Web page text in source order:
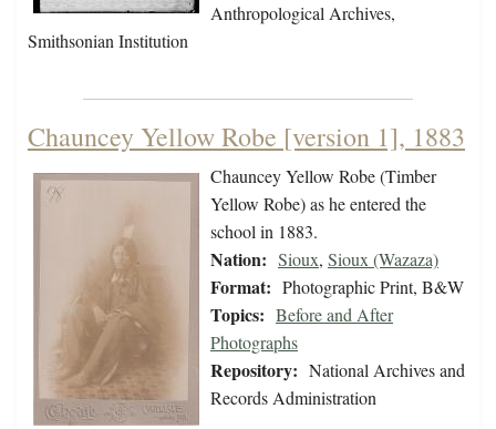
Anthropological Archives,
Smithsonian Institution
Chauncey Yellow Robe [version 1], 1883
Chauncey Yellow Robe (Timber
Yellow Robe) as he entered the
school in 1883.
Nation: Sioux, Sioux (Wazaza)
Format: Photographic Print, B&W
Topics: Before and After
Photographs
Repository: National Archives and
Records Administration